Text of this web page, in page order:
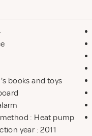
books and toys
: Heat pump
year : 2011